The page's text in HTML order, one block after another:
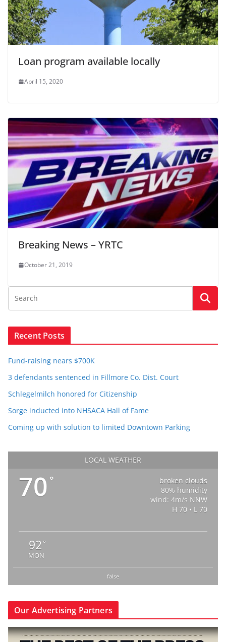
Loan program available locally
April 15, 2020
Breaking News – YRTC
October 21, 2019
Recent Posts
Fund-raising nears $700K
3 defendants sentenced in Fillmore Co. Dist. Court
Schlegelmilch honored for Citizenship
Sorge inducted into NHSACA Hall of Fame
Coming up with solution to limited Downtown Parking
LOCAL WEATHER
70 °
broken clouds
80% humidity
wind: 4m/s NNW
H 70 • L 70
92 °
MON
false
Our Advertising Partners